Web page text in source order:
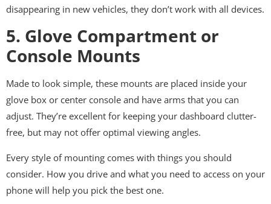
disappearing in new vehicles, they don’t work with all devices.
5. Glove Compartment or
Console Mounts
Made to look simple, these mounts are placed inside your
glove box or center console and have arms that you can
adjust. They’re excellent for keeping your dashboard clutter-
free, but may not offer optimal viewing angles.
Every style of mounting comes with things you should
consider. How you drive and what you need to access on your
phone will help you pick the best one.